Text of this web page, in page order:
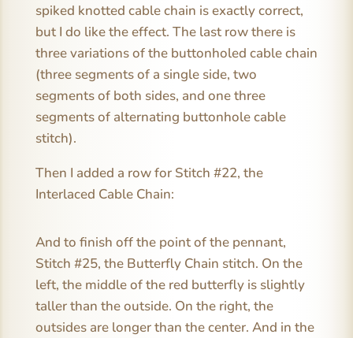
spiked knotted cable chain is exactly correct,
but I do like the effect. The last row there is
three variations of the buttonholed cable chain
(three segments of a single side, two
segments of both sides, and one three
segments of alternating buttonhole cable
stitch).
Then I added a row for Stitch #22, the
Interlaced Cable Chain:
And to finish off the point of the pennant,
Stitch #25, the Butterfly Chain stitch. On the
left, the middle of the red butterfly is slightly
taller than the outside. On the right, the
outsides are longer than the center. And in the